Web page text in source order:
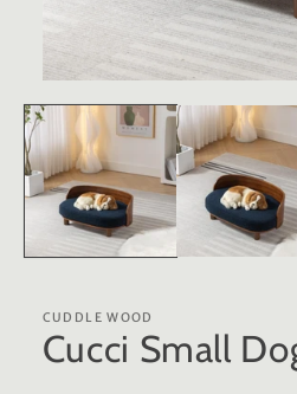
media
1
modal
CUDDLE WOOD
Cucci Small